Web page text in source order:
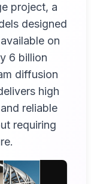
project, a
designed
on
6 billion
diffusion
high
reliable
requiring